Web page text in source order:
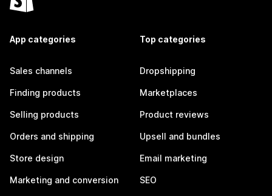
App categories
Sales channels
Finding products
Selling products
Orders and shipping
Store design
Marketing and conversion
Top categories
Dropshipping
Marketplaces
Product reviews
Upsell and bundles
Email marketing
SEO